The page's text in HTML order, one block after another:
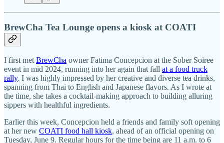
BrewCha Tea Lounge opens a kiosk at COATI
I first met BrewCha owner Fatima Concepcion at the Sober Soiree
event in mid 2024, running into her again that fall at a food truck
rally. I was highly impressed by her creative and diverse tea drinks,
spanning from Thai to English and Japanese flavors. As I wrote at
the time, she takes a cocktail-making approach to building alluring
sippers with healthful ingredients.
Earlier this week, Concepcion held a friends and family soft opening
at her new COATI food hall kiosk, ahead of an official opening on
Tuesday, June 9. Regular hours for the time being are 11 a.m. to 6